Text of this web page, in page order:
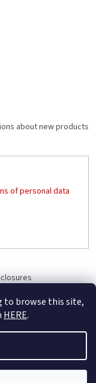
to browse this site,
HERE.
about new products
of personal data